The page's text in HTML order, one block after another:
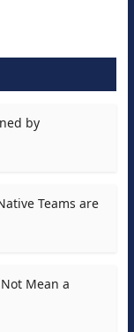
by
Teams are
Mean a